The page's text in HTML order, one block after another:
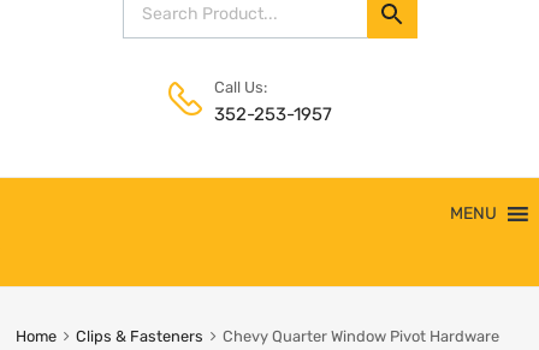
Call Us:
352-253-1957
MENU
Home Clips & Fasteners
Chevy Quarter Window Pivot Hardware